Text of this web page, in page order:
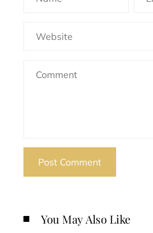
You May Also Like